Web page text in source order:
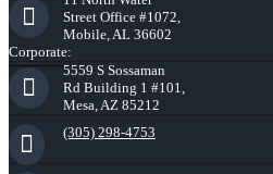
Street Office #1072,
Mobile, AL 36602
Corporate:
5559 S Sossaman
Rd Building 1 #101,
Mesa, AZ 85212
(305) 298-4753